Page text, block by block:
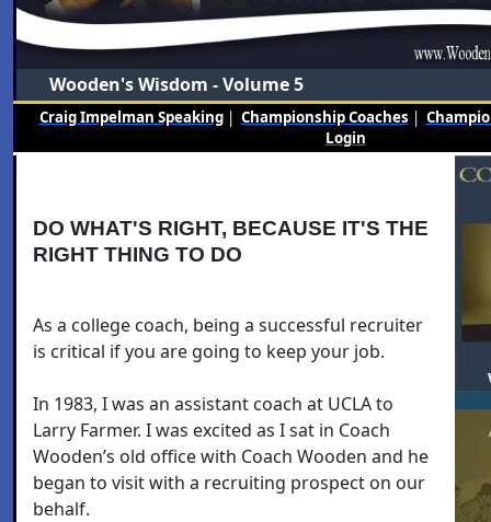
Wooden's Wisdom - Volume 5
Craig Impelman Speaking| Championship Coaches |
Login
DO WHAT'S RIGHT, BECAUSE IT'S THE
RIGHT THING TO DO
As a college coach, being a successful recruiter
is critical if you are going to keep your job.
In 1983, I was an assistant coach at UCLA to
Larry Farmer. I was excited as I sat in Coach
Wooden’s old office with Coach Wooden and he
began to visit with a recruiting prospect on our
behalf.